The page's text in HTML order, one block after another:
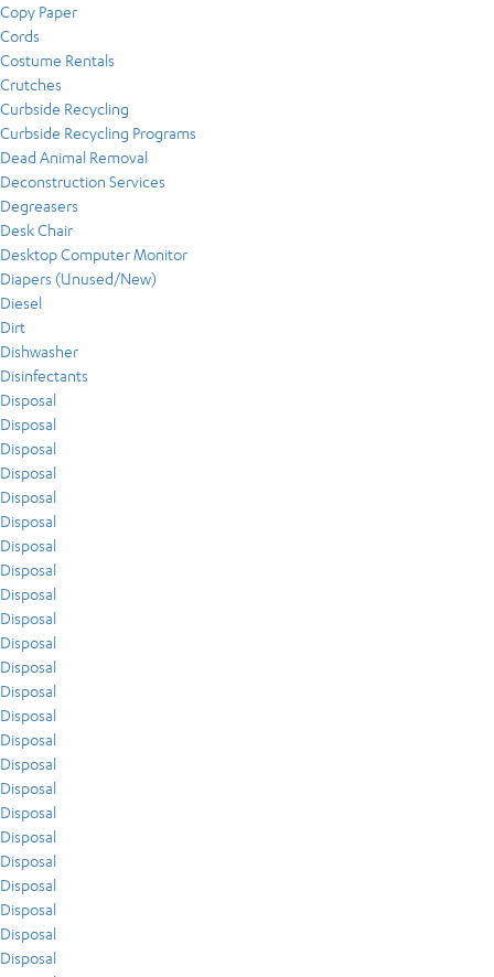
Copy Paper
Cords
Costume Rentals
Crutches
Curbside Recycling
Curbside Recycling Programs
Dead Animal Removal
Deconstruction Services
Degreasers
Desk Chair
Desktop Computer Monitor
Diapers (Unused/New)
Diesel
Dirt
Dishwasher
Disinfectants
Disposal
Disposal
Disposal
Disposal
Disposal
Disposal
Disposal
Disposal
Disposal
Disposal
Disposal
Disposal
Disposal
Disposal
Disposal
Disposal
Disposal
Disposal
Disposal
Disposal
Disposal
Disposal
Disposal
Disposal